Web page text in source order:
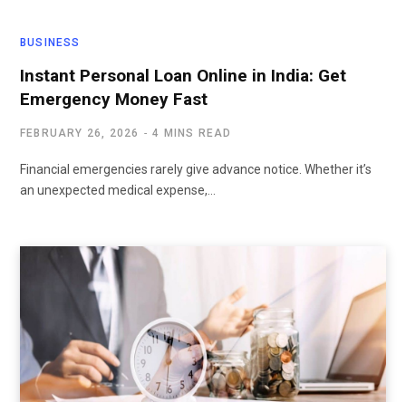
BUSINESS
Instant Personal Loan Online in India: Get
Emergency Money Fast
FEBRUARY 26, 2026 4 MINS READ
Financial emergencies rarely give advance notice. Whether it’s
an unexpected medical expense,…